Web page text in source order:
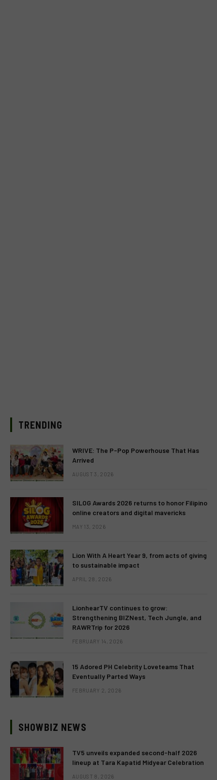
TRENDING
WRIVE: The P-Pop Powerhouse That Has
Arrived
AUGUST 3, 2026
SILOG Awards 2026 returns to honor Filipino
online creators and digital mavericks
MAY 13, 2026
Lion With A Heart Year 9, from acts of giving
to sustainable impact
APRIL 28, 2026
LionhearTV continues to grow:
Strengthening BIZNest, Tech Jungle, and
RAWRTrip for 2026
FEBRUARY 14, 2026
15 Adored PH Celebrity Loveteams That
Eventually Parted Ways
FEBRUARY 2, 2026
SHOWBIZ NEWS
TV5 unveils expanded second-half 2026
lineup at Tara Kapatid Midyear Celebration
AUGUST 8, 2026